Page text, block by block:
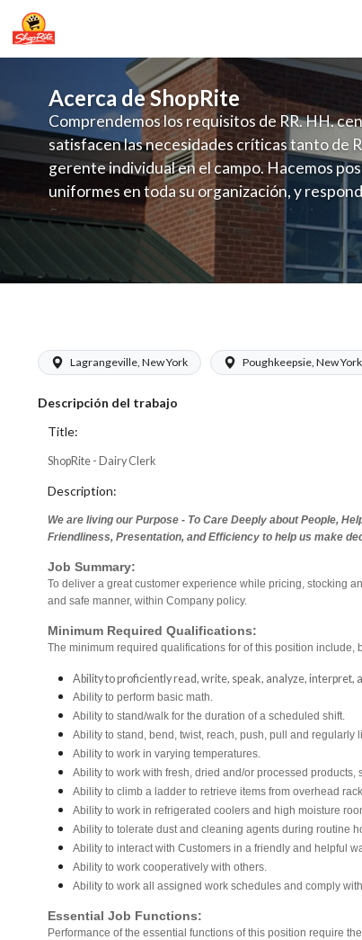
Acerca de ShopRite
Comprendemos los requisitos de RR. HH.
satisfacen las necesidades críticas tanto de
gerente individual en el campo. Hacemos
uniformes en toda su organización, y
fluctuante de talento con un modelo de
campo. Este enfoque respeta las
locales en la dotación de, personal y las
y programación de candidatos locales.
Lagrangeville, New York Poughkeepsie, New York
Descripción del trabajo
Title:
ShopRite - Dairy Clerk
Description:
We are living our Purpose - To Care Deeply about People,
Friendliness, Presentation, and Efficiency to help us make
Job Summary:
To deliver a great customer experience while pricing, stocking
and safe manner, within Company policy.
Minimum Required Qualifications:
The minimum required qualifications for of this position include,
Ability to proficiently read, write, speak, analyze, interpret,
Ability to perform basic math.
Ability to stand/walk for the duration of a scheduled shift.
Ability to stand, bend, twist, reach, push, pull and regularly
Ability to work in varying temperatures.
Ability to work with fresh, dried and/or processed
Ability to climb a ladder to retrieve items from overhead
Ability to work in refrigerated coolers and high moisture
Ability to tolerate dust and cleaning agents during routine
Ability to interact with Customers in a friendly and helpful
Ability to work cooperatively with others.
Ability to work all assigned work schedules and comply
Essential Job Functions:
Performance of the essential functions of this position require